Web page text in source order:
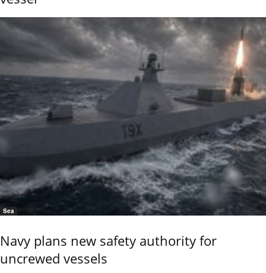
Sea
Navy plans new safety authority for
uncrewed vessels